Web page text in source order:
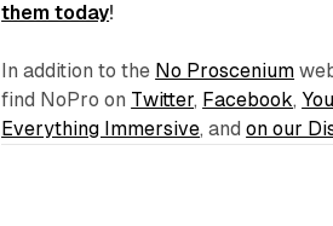
them today!
In addition to the No Proscenium
find NoPro on Twitter, Facebook,
Everything Immersive, andon our